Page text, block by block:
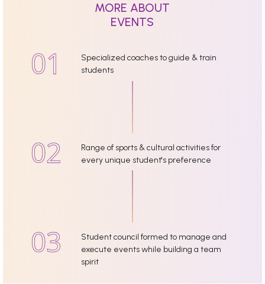
MORE ABOUT
EVENTS
Specialized coaches to guide & train
students
Range of sports & cultural activities for
every unique student's preference
Student council formed to manage and
execute events while building a team
spirit